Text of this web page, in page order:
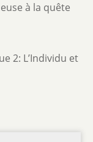
à la quête
2: L’Individu et